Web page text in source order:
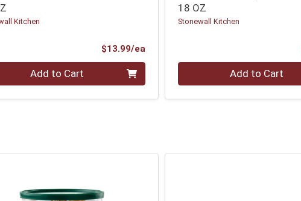
Kitchen
$13.99/eaProduct Price
0 Add to Cart
18 OZ
Stonewall Kitchen
Quantity 0 Add to Cart